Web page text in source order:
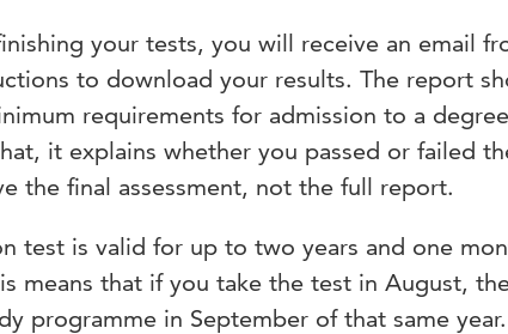
mail address you listed in Studielink. After
about payment. Participation in the 21+
only complete when you have completed the
any other questions, please
Each test has limited capacity. When the
later test date.
year will be available in early September.
your tests, you will receive an email
to download your results. The report
requirements for admission to a degree
it explains whether you passed or failed
the final assessment, not the full report.
test is valid for up to two years and one
means that if you take the test in August,
programme in September of that same year.